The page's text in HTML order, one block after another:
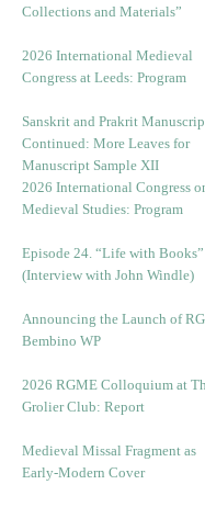
Collections and Materials”
2026 International Medieval
Congress at Leeds: Program
Sanskrit and Prakrit
Continued: More Leaves for
Manuscript Sample XII
2026 International Congress
Medieval Studies: Program
Episode 24. “Life with Books”
(Interview with John Windle)
Announcing the Launch of
Bembino WP
2026 RGME Colloquium at
Grolier Club: Report
Medieval Missal Fragment as
Early-Modern Cover